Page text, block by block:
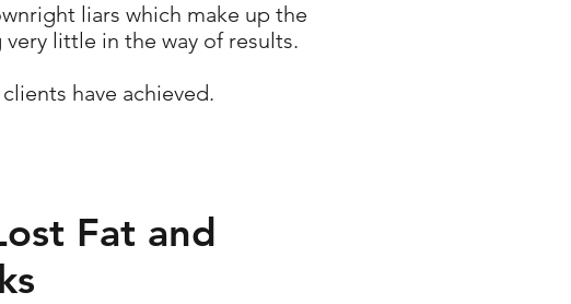
liars which make up the
little in the way of results.
have achieved.
Fat and